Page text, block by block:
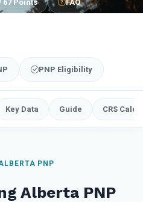
67 Points FAQ
PNP Eligibility
Key Data Guide CRS
PNP
Alberta PNP